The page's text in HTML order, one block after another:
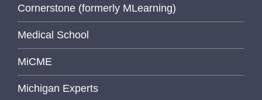
Cornerstone (formerly MLearning)
Medical School
MiCME
Michigan Experts